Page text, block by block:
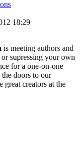
18:29
is meeting authors and
supressing your own
for a one-on-one
doors to our
great creators at the